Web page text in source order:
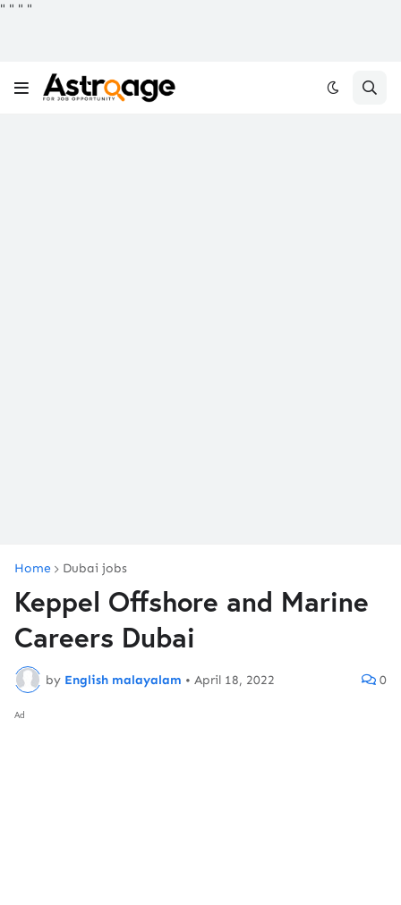
" " " "
Home Dubai jobs
Keppel Offshore and Marine
Careers Dubai
by English malayalam • April 18, 2022 0
Ad